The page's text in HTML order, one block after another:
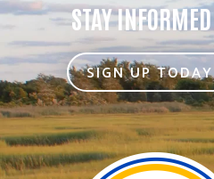
STAY INFORMED
SIGN UP TODAY